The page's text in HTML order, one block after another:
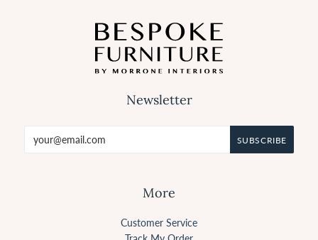
Newsletter
More
Customer Service